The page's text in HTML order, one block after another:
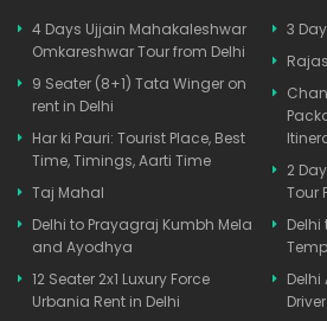
4 Days Ujjain Mahakaleshwar
Omkareshwar Tour from Delhi
9 Seater (8+1) Tata Winger on
rent in Delhi
Har ki Pauri: Tourist Place, Best
Time, Timings, Aarti Time
Taj Mahal
Delhi to Prayagraj Kumbh Mela
and Ayodhya
12 Seater 2x1 Luxury Force
Urbania Rent in Delhi
3
2
Tour
Driver